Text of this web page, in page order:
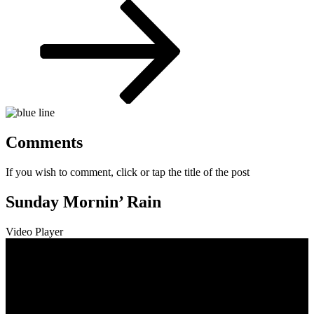
Comments
If you wish to comment, click or tap the title of the post
Sunday Mornin’ Rain
Video Player